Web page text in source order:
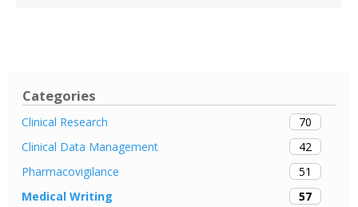
Categories
Clinical Research
70
Clinical Data Management
42
Pharmacovigilance
51
Medical Writing
57